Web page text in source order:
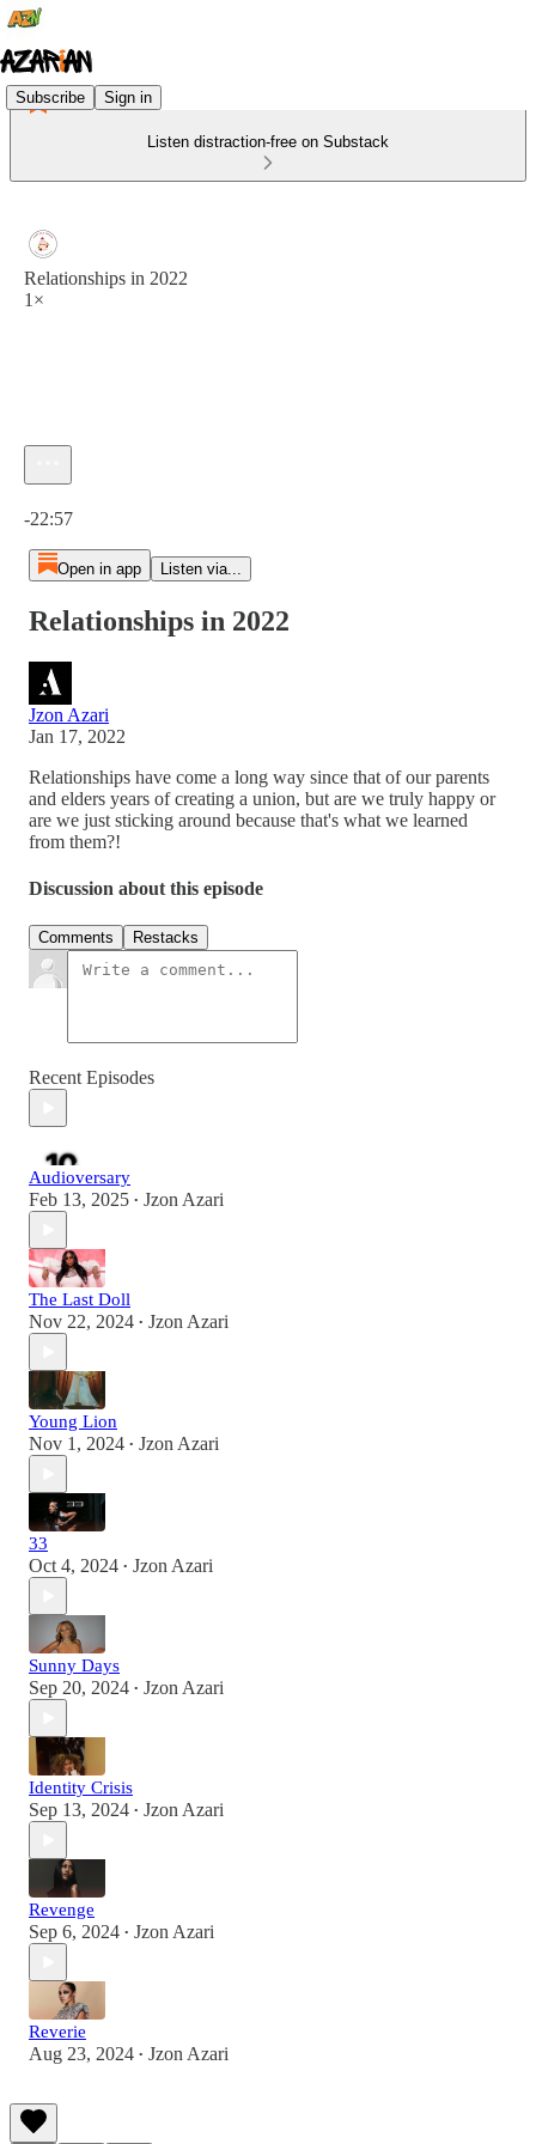
Subscribe Sign in
Listen distraction-free on Substack
Relationships in 2022
1×
-22:57
Open in app Listen via...
Relationships in 2022
Jzon Azari
Jan 17, 2022
Relationships have come a long way since that of our parents
and elders years of creating a union, but are we truly happy or
are we just sticking around because that's what we learned
from them?!
Discussion about this episode
Comments Restacks
Recent Episodes
Audioversary
Feb 13, 2025 • Jzon Azari
The Last Doll
Nov 22, 2024 • Jzon Azari
Young Lion
Nov 1, 2024 • Jzon Azari
33
Oct 4, 2024 • Jzon Azari
Sunny Days
Sep 20, 2024 • Jzon Azari
Identity Crisis
Sep 13, 2024 • Jzon Azari
Revenge
Sep 6, 2024 • Jzon Azari
Reverie
Aug 23, 2024 • Jzon Azari